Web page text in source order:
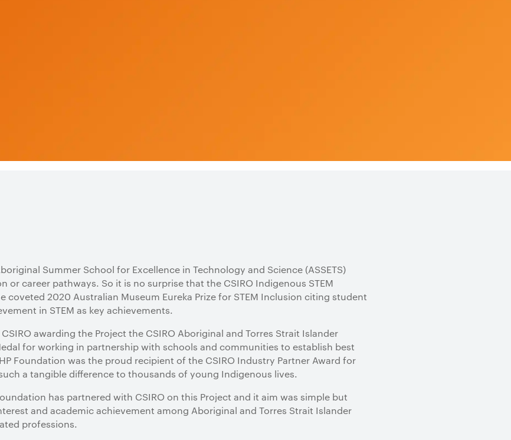
Summer School for Excellence in Technology and Science (ASSETS)
or career pathways. So it is no surprise that the CSIRO Indigenous STEM
coveted 2020 Australian Museum Eureka Prize for STEM Inclusion citing student
in STEM as key achievements.
awarding the Project the CSIRO Aboriginal and Torres Strait Islander
for working in partnership with schools and communities to establish best
Foundation was the proud recipient of the CSIRO Industry Partner Award for
a tangible difference to thousands of young Indigenous lives.
has partnered with CSIRO on this Project and it aim was simple but
and academic achievement among Aboriginal and Torres Strait Islander
professions.